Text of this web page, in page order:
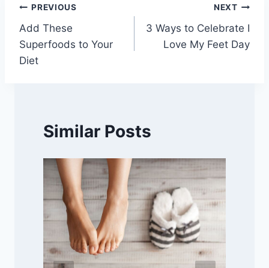
Post
navigation
PREVIOUS
Add These
Superfoods to Your
Diet
NEXT
3 Ways to Celebrate I
Love My Feet Day
Similar Posts